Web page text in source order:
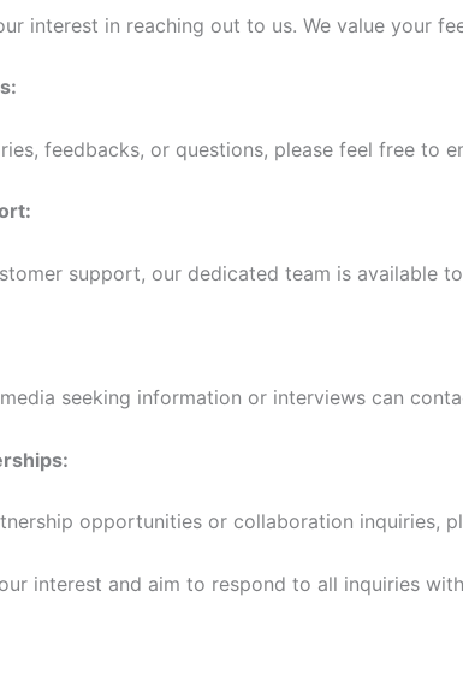
interest in reaching out to us. We value your
feedbacks, or questions, please feel free to
support, our dedicated team is available
seeking information or interviews can
opportunities or collaboration inquiries,
interest and aim to respond to all inquiries